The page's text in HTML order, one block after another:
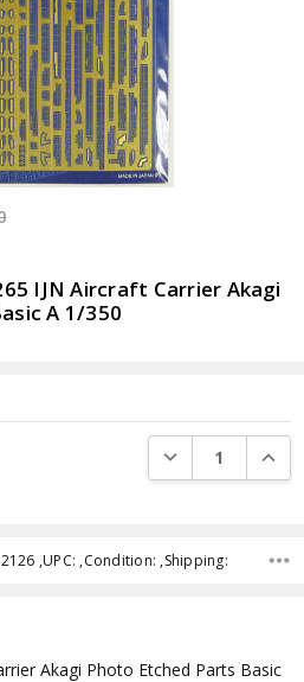
IJN Aircraft Carrier Akagi
A 1/350
DECREASE
,UPC: ,Condition: ,Shipping:
Akagi Photo Etched Parts Basic